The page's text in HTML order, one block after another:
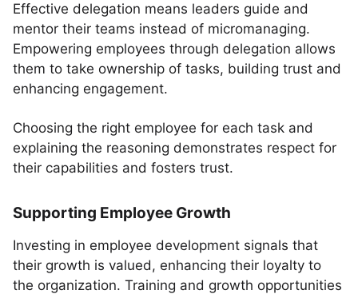
Effective delegation means leaders guide and
mentor their teams instead of micromanaging.
Empowering employees through delegation allows
them to take ownership of tasks, building trust and
enhancing engagement.
Choosing the right employee for each task and
explaining the reasoning demonstrates respect for
their capabilities and fosters trust.
Supporting Employee Growth
Investing in employee development signals that
their growth is valued, enhancing their loyalty to
the organization. Training and growth opportunities